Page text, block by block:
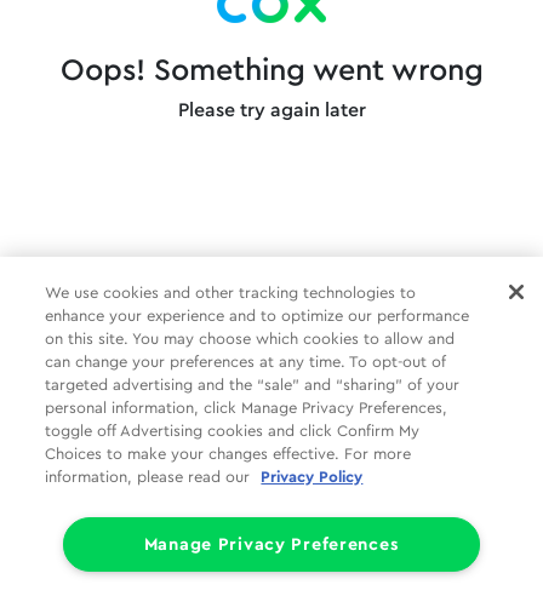
Oops! Something went wrong
Please try again later
We use cookies and other tracking technologies to
enhance your experience and to optimize our performance
on this site. You may choose which cookies to allow and
can change your preferences at any time. To opt-out of
targeted advertising and the “sale” and “sharing” of your
personal information, click Manage Privacy Preferences,
toggle off Advertising cookies and click Confirm My
Choices to make your changes effective. For more
information, please read our
Privacy Policy
Manage Privacy Preferences